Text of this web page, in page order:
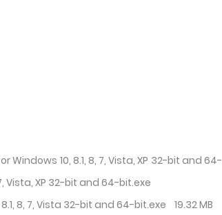
Windows 10, 8.1, 8, 7, Vista, XP 32-bit and 64-
7, Vista, XP 32-bit and 64-bit.exe
8.1, 8, 7, Vista 32-bit and 64-bit.exe
19.32 MB